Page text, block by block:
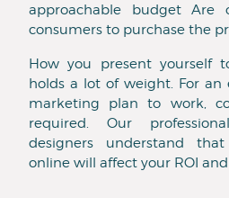
approachable budget Are
consumers to purchase the
How you present yourself
holds a lot of weight. For an
marketing plan to work,
required. Our
designers understand
online will affect your ROI